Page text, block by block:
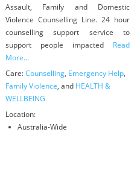
Assault, Family and Domestic
Violence Counselling Line. 24 hour
counselling support service to
support people impacted Read
More...
Care:Counselling, Emergency Help,
Family Violence, and HEALTH &
WELLBEING
Location:
Australia-Wide